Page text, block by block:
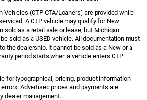
Vehicles (CTP CTA/Loaners) are provided while
A CTP vehicle may qualify for New
sold as a retail sale or lease, but Michigan
sold as a USED vehicle. All documentation must
the dealership, it cannot be sold as a New or a
period starts when a vehicle enters CTP
for typographical, pricing, product information,
Advertised prices and payments are
dealer management.